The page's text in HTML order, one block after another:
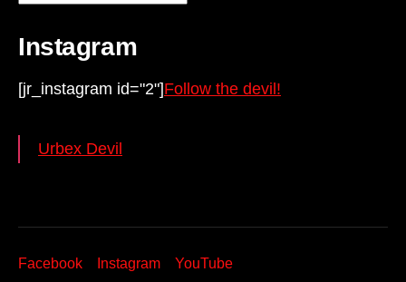
Instagram
[jr_instagram id="2"]Follow the devil!
Urbex Devil
Facebook Instagram YouTube